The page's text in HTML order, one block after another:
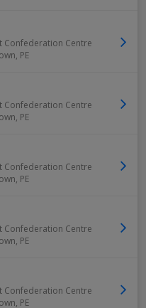
Confederation Centre
, PE
Confederation Centre
, PE
Confederation Centre
, PE
Confederation Centre
, PE
Confederation Centre
, PE